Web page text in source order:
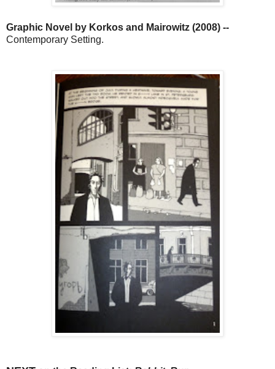
Graphic Novel by Korkos and Mairowitz (2008) --
Contemporary Setting.